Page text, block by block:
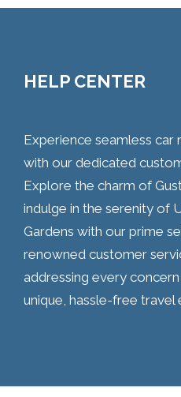
HELP CENTER
Experience seamless car
with our dedicated
Explore the charm of
indulge in the serenity of
Gardens with our prime
renowned customer
addressing every
unique, hassle-free travel